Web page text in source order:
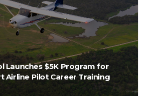
Launches $5K Program for
Airline Pilot Career Training